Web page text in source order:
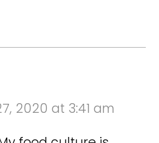
2020 at 3:41 am